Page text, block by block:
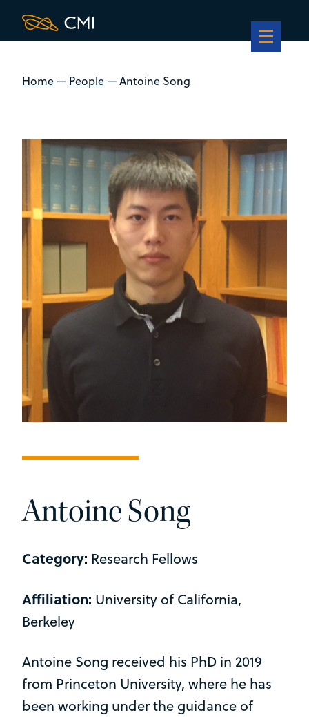
Home— People—Antoine Song
Antoine Song
Category: Research Fellows
Affiliation: University of California,
Berkeley
Antoine Song received his PhD in 2019
from Princeton University, where he has
been working under the guidance of